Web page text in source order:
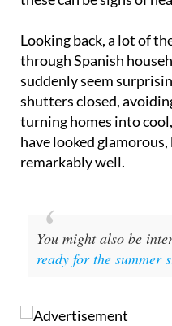
Looking back, a lot of
suddenly seem
shutters closed,
turning homes into cool,
have looked
remarkably well.
You might also be
ready for the summer